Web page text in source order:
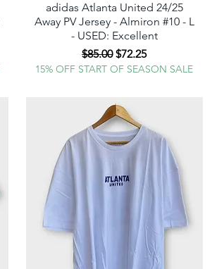
Quick View
adidas Atlanta United 24/25
Away PV Jersey - Almiron #10 - L
- USED: Excellent
Regular Price
$85.00Sale Price
$72.25
15% OFF START OF SEASON SALE